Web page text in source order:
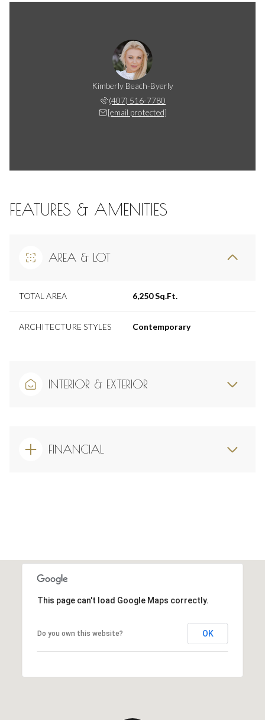
Kimberly Beach-Byerly
(407) 516-7780
[email protected]
FEATURES & AMENITIES
AREA & LOT
TOTAL AREA 6,250 Sq.Ft.
ARCHITECTURE STYLES Contemporary
INTERIOR & EXTERIOR
FINANCIAL
This page can't load Google Maps correctly.
Do you own this website? OK